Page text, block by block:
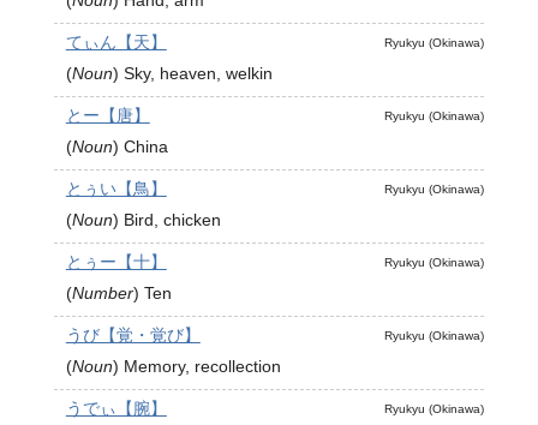
Ryukyu (Okinawa)
てぃん【天】
(Noun) Sky, heaven, welkin
Ryukyu (Okinawa)
とー【唐】
(Noun) China
Ryukyu (Okinawa)
とぅい【鳥】
(Noun) Bird, chicken
Ryukyu (Okinawa)
とぅー【十】
(Number) Ten
Ryukyu (Okinawa)
うび【覚・覚び】
(Noun) Memory, recollection
Ryukyu (Okinawa)
うでぃ【腕】